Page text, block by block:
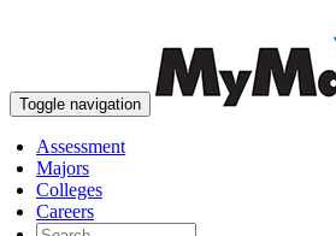
Toggle navigation
Assessment
Majors
Colleges
Careers